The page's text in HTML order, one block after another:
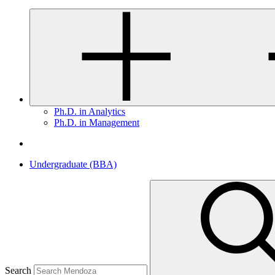
Ph.D. in Analytics
Ph.D. in Management
Undergraduate (BBA)
Search